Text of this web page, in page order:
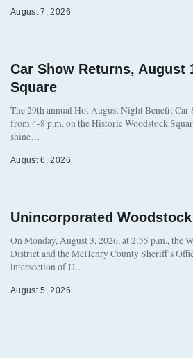
August 7, 2026
Car Show Returns, August
Square
The 29th annual Hot August Night Benefit Car
from 4-8 p.m. on the Historic Woodstock
shine…
August 6, 2026
Unincorporated
On Monday, August 3, 2026, at 2:55 p.m., the
District and the McHenry County Sheriff’s
intersection of U…
August 5, 2026